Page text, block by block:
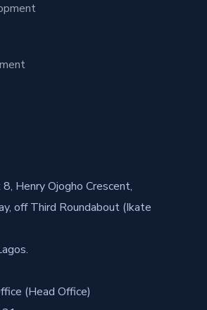
Henry Ojogho Crescent,
off Third Roundabout (Ikate
(Head Office)